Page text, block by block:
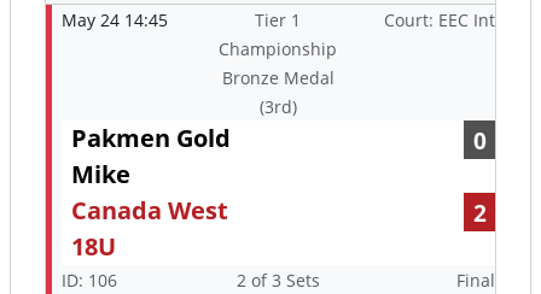
May 24 14:45
Tier 1
Championship
Bronze Medal
(3rd)
Court: EEC Int
Pakmen Gold
Mike
0
Canada West
18U
2
ID: 106 2 of 3 Sets Final